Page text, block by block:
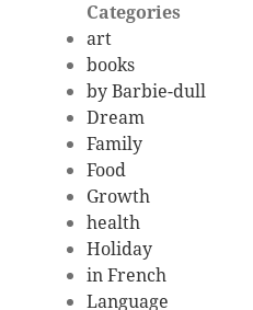
Categories
art
books
by Barbie-dull
Dream
Family
Food
Growth
health
Holiday
in French
Language